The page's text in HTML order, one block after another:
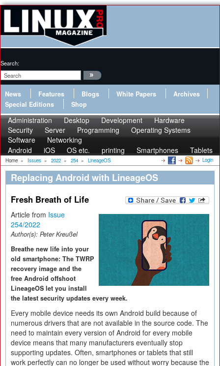
Search:
News Features Blogs White Papers
Archives
Special Editions
Shop
Administration Desktop Development
Hardware
Security
Server Programming
Operating Systems
Software
Networking
Android
iOS OS etc. printing Smartphones Tablets
Home » Issues » 2022 » 254 » LineageOS Login
Replacing Android with LineageOS
Fresh Breath of Life
Article from Issue
254/2022
Author(s): Peter Kreußel
Breathe new life into your
old smartphone: The TWRP
recovery image and the
free Android offshoot
LineageOS let you install
the latest security updates every week.
Every mobile device needs its own Android build because of
numerous drivers that are not available in the source code. The
need to maintain every version of Android for every mobile
device means that many manufacturers eventually stop
supporting updates. Often, smartphones or tablets that still
work perfectly can no longer be used without worry because the